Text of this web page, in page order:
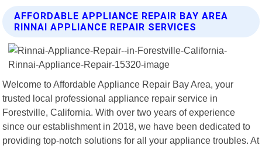
AFFORDABLE APPLIANCE REPAIR BAY AREA
RINNAI APPLIANCE REPAIR SERVICES
Welcome to Affordable Appliance Repair Bay Area, your
trusted local professional appliance repair service in
Forestville, California. With over two years of experience
since our establishment in 2018, we have been dedicated to
providing top-notch solutions for all your appliance troubles. At